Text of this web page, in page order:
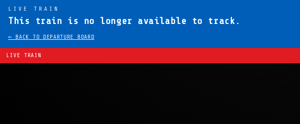
LIVE TRAIN
This train is no longer available to track.
← BACK TO DEPARTURE BOARD
LIVE TRAIN